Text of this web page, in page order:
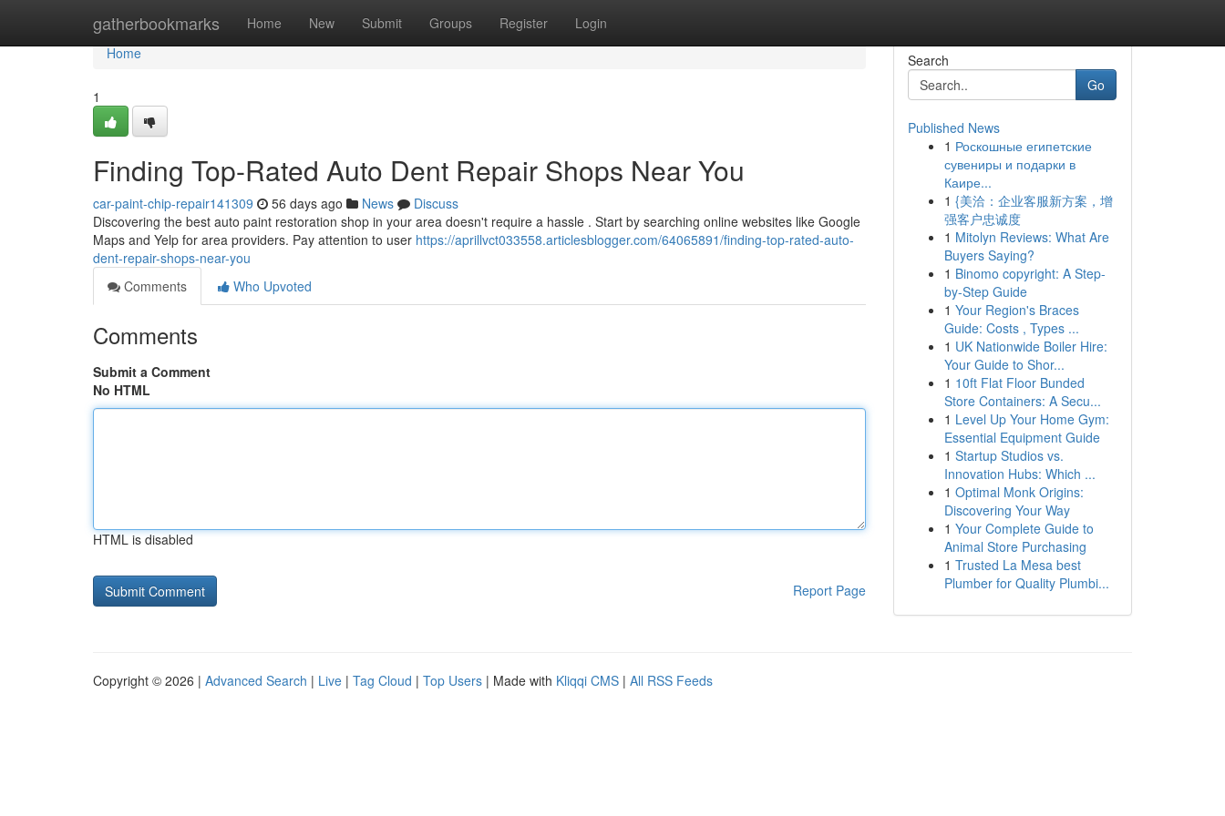
gatherbookmarks Home New Submit Groups Register Login
Home
Home
1
Finding Top-Rated Auto Dent Repair Shops Near You
car-paint-chip-repair141309 56 days ago News
Discuss
Discovering the best auto paint restoration shop in your area doesn't require a hassle . Start by searching online websites like Google
Maps and Yelp for area providers. Pay attention to user https://aprillvct033558.articlesblogger.com/64065891/finding-top-rated-auto-
dent-repair-shops-near-you
Comments
Who Upvoted
Comments
Submit a Comment
No HTML
HTML is disabled
Report Page
Search
Go
Published News
1 Роскошные египетские
сувениры и подарки в
Каире...
1 {美洽：企业客服新方案，增
强客户忠诚度
1 Mitolyn Reviews: What Are
Buyers Saying?
1 Binomo copyright: A Step-
by-Step Guide
1 Your Region's Braces
Guide: Costs , Types ...
1 UK Nationwide Boiler Hire:
Your Guide to Shor...
1 10ft Flat Floor Bunded
Store Containers: A Secu...
1 Level Up Your Home Gym:
Essential Equipment Guide
1 Startup Studios vs.
Innovation Hubs: Which ...
1 Optimal Monk Origins:
Discovering Your Way
1 Your Complete Guide to
Animal Store Purchasing
1 Trusted La Mesa best
Plumber for Quality Plumbi...
Copyright © 2026 | Advanced Search | Live | Tag Cloud | Top Users | Made with Kliqqi CMS | All RSS Feeds